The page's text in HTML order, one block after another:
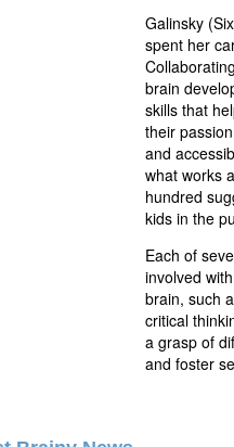
Galinsky
spent her
brain
skills that
their
and
what works
hundred
kids in the
Each of
involved
brain, such
critical
a grasp of
and foster